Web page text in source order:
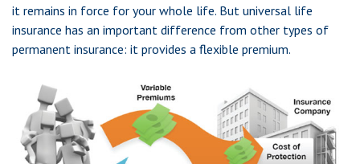
it remains in force for your whole life. But universal life
insurance has an important difference from other types of
permanent insurance: it provides a flexible premium.